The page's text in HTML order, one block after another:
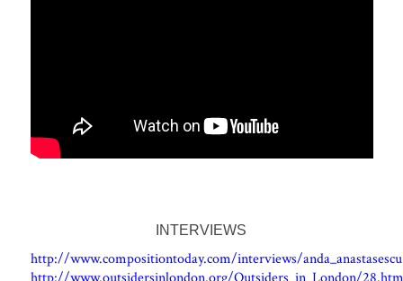
INTERVIEWS
http://www.compositiontoday.com/interviews/